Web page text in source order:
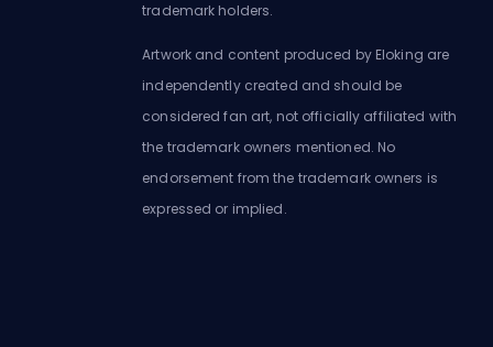
trademark holders.
Artwork and content produced by Eloking are
independently created and should be
considered fan art, not officially affiliated with
the trademark owners mentioned. No
endorsement from the trademark owners is
expressed or implied.